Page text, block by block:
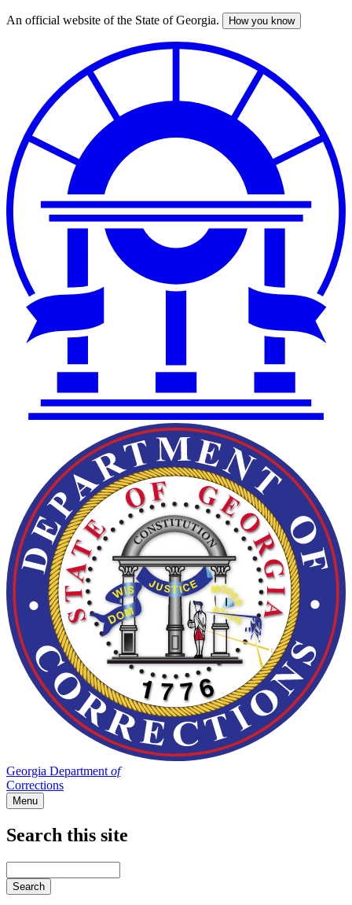
Skip
An official website of the State of Georgia. How you know
Georgia Department of
Corrections
Menu
Search this site
your
keywords